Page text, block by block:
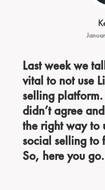
Last week we
vital to not use
selling
didn’t agree
the right way to
social selling to
So, here you go.